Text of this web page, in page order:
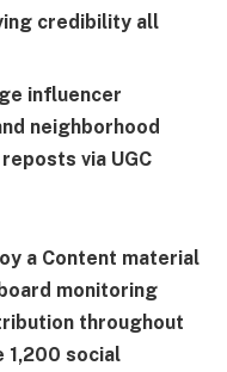
credibility all
influencer
neighborhood
via UGC
a Content material
monitoring
throughout
1,200 social